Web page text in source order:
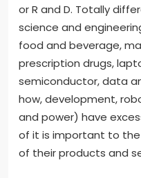
or R and D. Totally
science and
food and beverage,
prescription drugs,
semiconductor, data
how, development,
and power) have
of it is important to
of their products and